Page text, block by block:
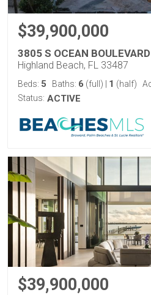
$39,900,000
3805 S OCEAN BOULEVARD
Highland Beach, FL 33487
Beds: 5 Baths: 6 (full) 1 (half)
Status: ACTIVE
$39,900,000